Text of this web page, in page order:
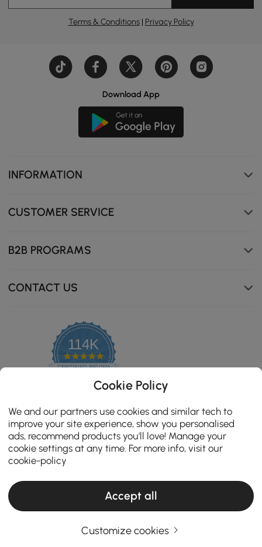
ADD TO CART
essentials organised and clutter-free.
Feature high-quality hardware slides for smooth, jam-
free operation and long-lasting durability.
Terms & Conditions| Privacy Policy
Download App
INFORMATION
CUSTOMER SERVICE
B2B PROGRAMS
CONTACT US
114K
4.8
star
CERTIFIED REVIEWS
Copyright 2026 Homary.com All Rights Reserved.
Cookie Policy
We and our partners use cookies and similar tech to
improve your site experience, show you personalised
ads, recommend products you'll love! Manage your
cookie settings at any time. For more info, visit our
cookie-policy
Accept all
Customize cookies